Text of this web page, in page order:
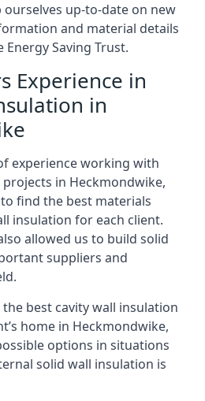
ourselves up-to-date on new
and material details
Saving Trust.
Experience in
in
experience working with
in Heckmondwike,
find the best materials
insulation for each client.
allowed us to build solid
suppliers and
best cavity wall insulation
home in Heckmondwike,
options in situations
solid wall insulation is